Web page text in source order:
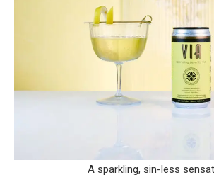
A sparkling, sin-less